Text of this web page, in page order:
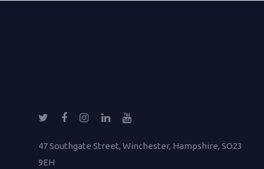
47 Southgate Street, Winchester, Hampshire, SO23
9EH